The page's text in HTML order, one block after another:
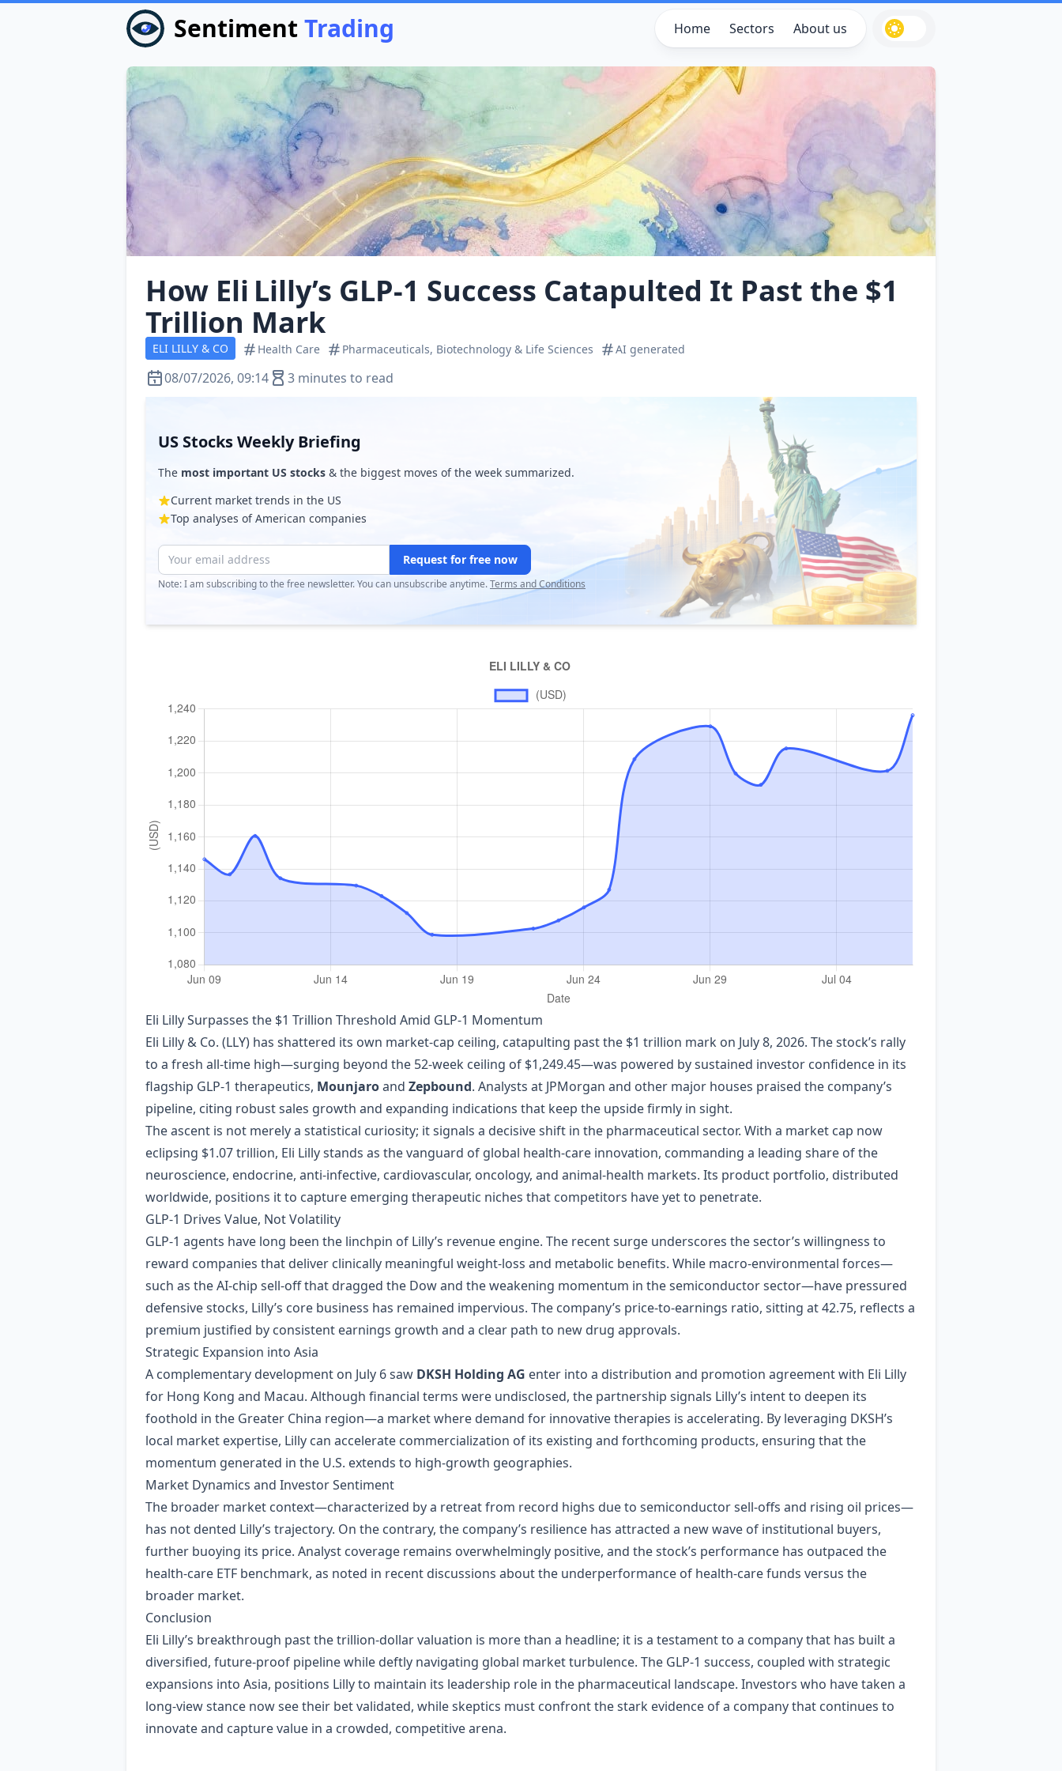
Sentiment Trading Home Sectors About us
How Eli Lilly’s GLP‑1 Success Catapulted It Past the $1
Trillion Mark
ELI LILLY & CO Health Care Pharmaceuticals, Biotechnology & Life Sciences AI generated
08/07/2026, 09:14 3 minutes to read
US Stocks Weekly Briefing
The most important US stocks & the biggest moves of the week summarized.
Current market trends in the US
Top analyses of American companies
Request for free now
Note: I am subscribing to the free newsletter. You can unsubscribe anytime.Terms and Conditions
Eli Lilly Surpasses the $1 Trillion Threshold Amid GLP‑1 Momentum
Eli Lilly & Co. (LLY) has shattered its own market‑cap ceiling, catapulting past the $1 trillion mark on July 8, 2026. The stock’s rally
to a fresh all‑time high—surging beyond the 52‑week ceiling of $1,249.45—was powered by sustained investor confidence in its
flagship GLP‑1 therapeutics, Mounjaroand Zepbound. Analysts at JPMorgan and other major houses praised the company’s
pipeline, citing robust sales growth and expanding indications that keep the upside firmly in sight.
The ascent is not merely a statistical curiosity; it signals a decisive shift in the pharmaceutical sector. With a market cap now
eclipsing $1.07 trillion, Eli Lilly stands as the vanguard of global health‑care innovation, commanding a leading share of the
neuroscience, endocrine, anti‑infective, cardiovascular, oncology, and animal‑health markets. Its product portfolio, distributed
worldwide, positions it to capture emerging therapeutic niches that competitors have yet to penetrate.
GLP‑1 Drives Value, Not Volatility
GLP‑1 agents have long been the linchpin of Lilly’s revenue engine. The recent surge underscores the sector’s willingness to
reward companies that deliver clinically meaningful weight‑loss and metabolic benefits. While macro‑environmental forces—
such as the AI‑chip sell‑off that dragged the Dow and the weakening momentum in the semiconductor sector—have pressured
defensive stocks, Lilly’s core business has remained impervious. The company’s price‑to‑earnings ratio, sitting at 42.75, reflects a
premium justified by consistent earnings growth and a clear path to new drug approvals.
Strategic Expansion into Asia
A complementary development on July 6 saw DKSH Holding AG enter into a distribution and promotion agreement with Eli Lilly
for Hong Kong and Macau. Although financial terms were undisclosed, the partnership signals Lilly’s intent to deepen its
foothold in the Greater China region—a market where demand for innovative therapies is accelerating. By leveraging DKSH’s
local market expertise, Lilly can accelerate commercialization of its existing and forthcoming products, ensuring that the
momentum generated in the U.S. extends to high‑growth geographies.
Market Dynamics and Investor Sentiment
The broader market context—characterized by a retreat from record highs due to semiconductor sell‑offs and rising oil prices—
has not dented Lilly’s trajectory. On the contrary, the company’s resilience has attracted a new wave of institutional buyers,
further buoying its price. Analyst coverage remains overwhelmingly positive, and the stock’s performance has outpaced the
health‑care ETF benchmark, as noted in recent discussions about the underperformance of health‑care funds versus the
broader market.
Conclusion
Eli Lilly’s breakthrough past the trillion‑dollar valuation is more than a headline; it is a testament to a company that has built a
diversified, future‑proof pipeline while deftly navigating global market turbulence. The GLP‑1 success, coupled with strategic
expansions into Asia, positions Lilly to maintain its leadership role in the pharmaceutical landscape. Investors who have taken a
long‑view stance now see their bet validated, while skeptics must confront the stark evidence of a company that continues to
innovate and capture value in a crowded, competitive arena.